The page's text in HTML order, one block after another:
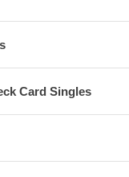
Card Singles